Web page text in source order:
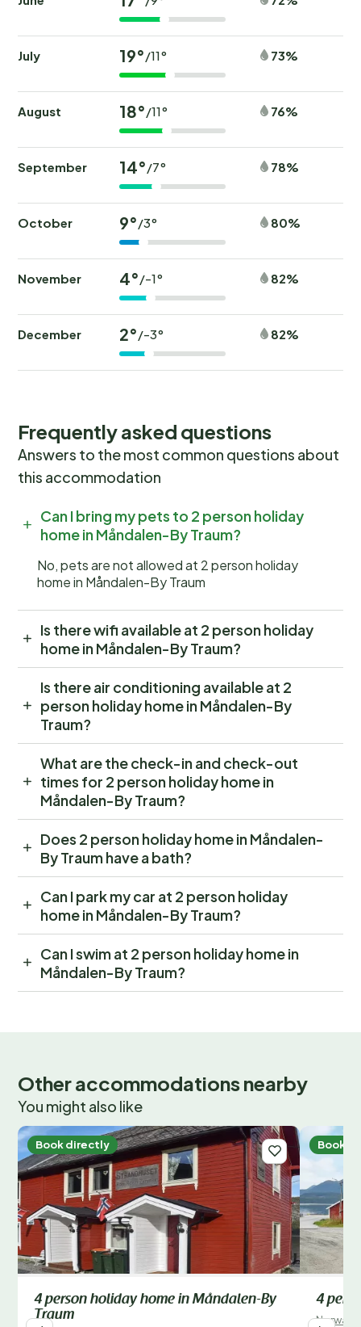
July 19°/11° 73%
August 18°/11° 76%
September 14°/7° 78%
October 9°/3° 80%
November 4°/-1° 82%
December 2°/-3° 82%
Frequently asked questions
Answers to the most common questions about
this accommodation
Can I bring my pets to 2 person holiday
home in Måndalen-By Traum?
No, pets are not allowed at 2 person holiday
home in Måndalen-By Traum
Is there wifi available at 2 person holiday
home in Måndalen-By Traum?
Is there air conditioning available at 2
person holiday home in Måndalen-By
Traum?
What are the check-in and check-out
times for 2 person holiday home in
Måndalen-By Traum?
Does 2 person holiday home in Måndalen-
By Traum have a bath?
Can I park my car at 2 person holiday
home in Måndalen-By Traum?
Can I swim at 2 person holiday home in
Måndalen-By Traum?
Other accommodations nearby
You might also like
Book directly
4 person holiday home in Måndalen-By
Traum
Book
4
Norway